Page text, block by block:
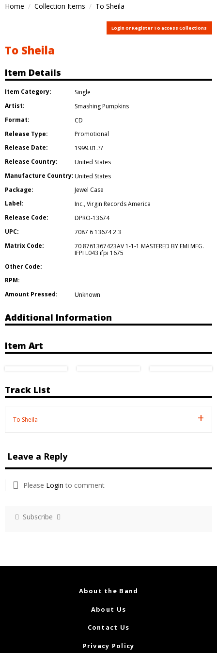
Home Collection Items To Sheila
Login or Register To access Collections
To Sheila
Item Details
Item Category:
Single
Artist:
Smashing Pumpkins
Format:
CD
Release Type:
Promotional
Release Date:
1999.01.??
Release Country:
United States
Manufacture Country:United States
Package:
Jewel Case
Label:
Inc.,Virgin Records America
Release Code:
DPRO-13674
UPC:
7087 6 13674 2 3
Matrix Code:
70 8761367423AV 1-1-1 MASTERED BY EMI MFG.
IFPI L043 ifpi 1675
Other Code:
RPM:
Amount Pressed:
Unknown
Additional Information
Item Art
Track List
To Sheila
Leave a Reply
Please Login to comment
Subscribe
About the Band
About Us
Contact Us
Privacy Policy